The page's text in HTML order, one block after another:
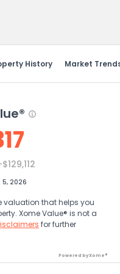
History Market
2026
valuation that helps you
Xome Value® is not a
for further
Powered by Xome®